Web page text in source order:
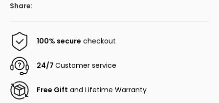
Share:
100% secure checkout
24/7Customer service
Free Gift and Lifetime Warranty